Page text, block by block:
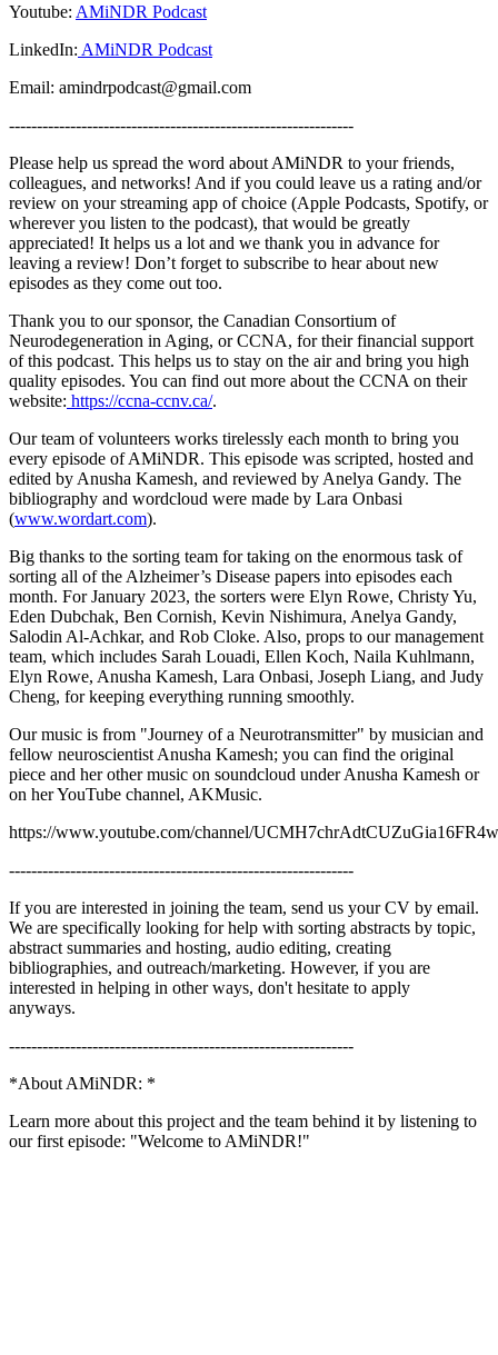
Youtube: AMiNDR Podcast
LinkedIn: AMiNDR Podcast
Email: amindrpodcast@gmail.com
--------------------------------------------------------------
Please help us spread the word about AMiNDR to your friends,
colleagues, and networks! And if you could leave us a rating and/or
review on your streaming app of choice (Apple Podcasts, Spotify, or
wherever you listen to the podcast), that would be greatly
appreciated! It helps us a lot and we thank you in advance for
leaving a review! Don’t forget to subscribe to hear about new
episodes as they come out too.
Thank you to our sponsor, the Canadian Consortium of
Neurodegeneration in Aging, or CCNA, for their financial support
of this podcast. This helps us to stay on the air and bring you high
quality episodes. You can find out more about the CCNA on their
website: https://ccna-ccnv.ca/.
Our team of volunteers works tirelessly each month to bring you
every episode of AMiNDR. This episode was scripted, hosted and
edited by Anusha Kamesh, and reviewed by Anelya Gandy. The
bibliography and wordcloud were made by Lara Onbasi
(www.wordart.com).
Big thanks to the sorting team for taking on the enormous task of
sorting all of the Alzheimer’s Disease papers into episodes each
month. For January 2023, the sorters were Elyn Rowe, Christy Yu,
Eden Dubchak, Ben Cornish, Kevin Nishimura, Anelya Gandy,
Salodin Al-Achkar, and Rob Cloke. Also, props to our management
team, which includes Sarah Louadi, Ellen Koch, Naila Kuhlmann,
Elyn Rowe, Anusha Kamesh, Lara Onbasi, Joseph Liang, and Judy
Cheng, for keeping everything running smoothly.
Our music is from "Journey of a Neurotransmitter" by musician and
fellow neuroscientist Anusha Kamesh; you can find the original
piece and her other music on soundcloud under Anusha Kamesh or
on her YouTube channel, AKMusic.
https://www.youtube.com/channel/
--------------------------------------------------------------
If you are interested in joining the team, send us your CV by email.
We are specifically looking for help with sorting abstracts by topic,
abstract summaries and hosting, audio editing, creating
bibliographies, and outreach/marketing. However, if you are
interested in helping in other ways, don't hesitate to apply
anyways.
--------------------------------------------------------------
*About AMiNDR: *
Learn more about this project and the team behind it by listening to
our first episode: "Welcome to AMiNDR!"